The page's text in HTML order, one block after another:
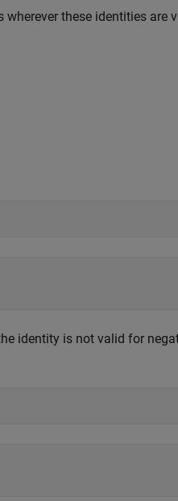
these identities are
identity is not valid for